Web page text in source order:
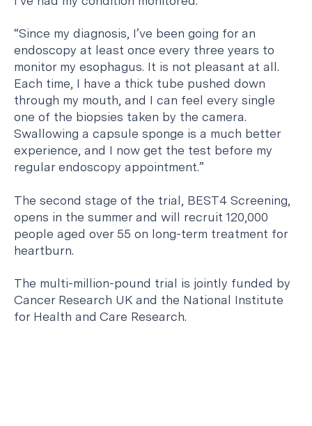
“Since my diagnosis, I’ve been going for an
endoscopy at least once every three years to
monitor my esophagus. It is not pleasant at all.
Each time, I have a thick tube pushed down
through my mouth, and I can feel every single
one of the biopsies taken by the camera.
Swallowing a capsule sponge is a much better
experience, and I now get the test before my
regular endoscopy appointment.”
The second stage of the trial, BEST4 Screening,
opens in the summer and will recruit 120,000
people aged over 55 on long-term treatment for
heartburn.
The multi-million-pound trial is jointly funded by
Cancer Research UK and the National Institute
for Health and Care Research.